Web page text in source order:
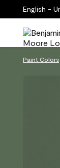
English -
Paint Colors